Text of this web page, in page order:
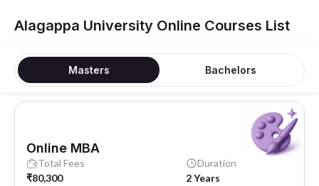
Alagappa University Online Courses List
Masters Bachelors
Online MBA
Total Fees
₹80,300
Duration
2 Years